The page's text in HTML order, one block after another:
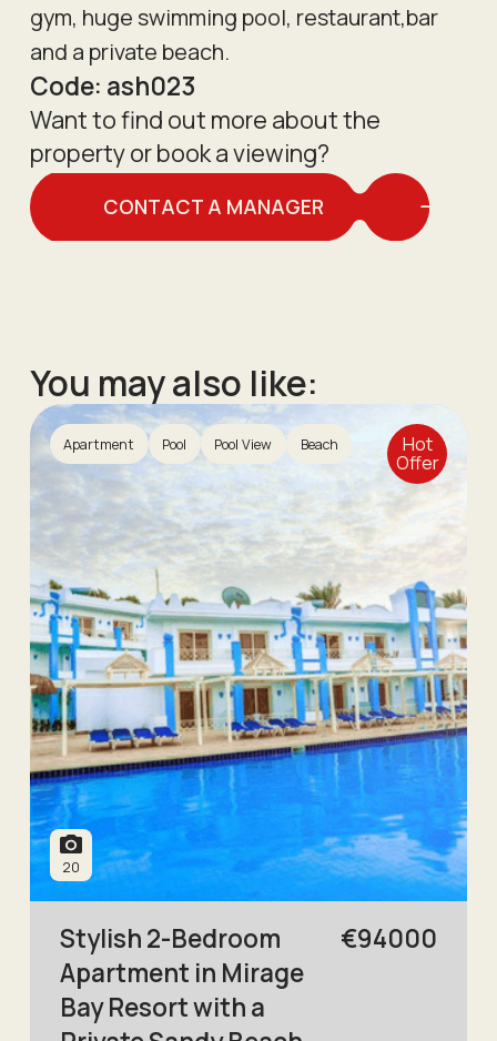
gym, huge swimming pool, restaurant,bar
and a private beach.
Code: ash023
Want to find out more about the
property or book a viewing?
CONTACT A MANAGER
You may also like:
Apartment Pool Pool View Beach
20
Hot
Offer
Stylish 2-Bedroom
Apartment in Mirage
Bay Resort with a
€94000